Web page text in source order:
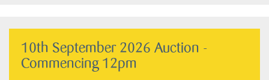
10th September 2026 Auction -
Commencing 12pm